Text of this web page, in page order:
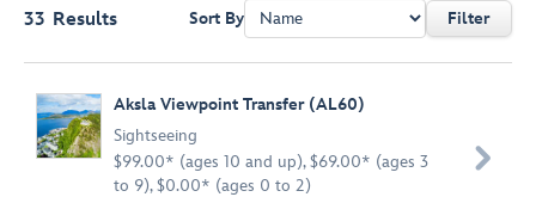
33 Results Sort By Filter
Aksla Viewpoint Transfer (AL60)
Sightseeing
$99.00* (ages 10 and up), $69.00* (ages 3
to 9), $0.00* (ages 0 to 2)
